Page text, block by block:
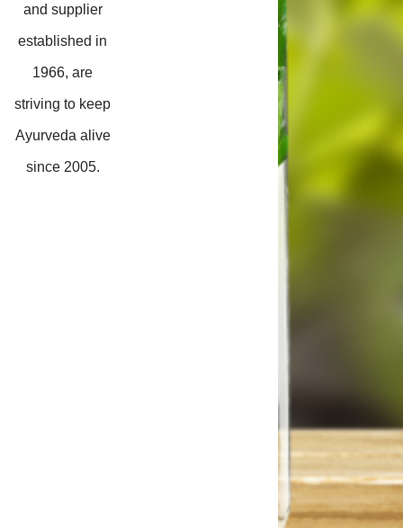
and supplier
established in
1966, are
striving to keep
Ayurveda alive
since 2005.